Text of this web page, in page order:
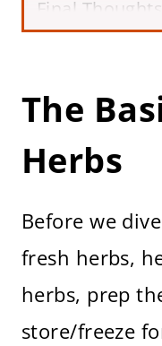
Final Thoughts
The
Herbs
Before we
fresh herbs,
herbs, prep
store/freeze